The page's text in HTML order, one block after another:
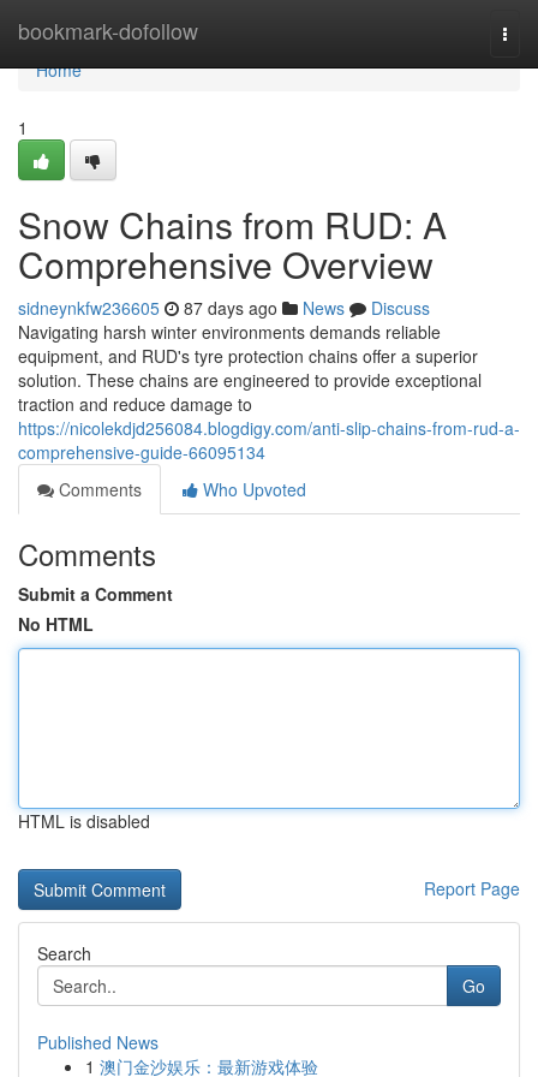
bookmark-dofollow
Home
Home
1
Snow Chains from RUD: A
Comprehensive Overview
sidneynkfw236605 87 days ago News
Discuss
Navigating harsh winter environments demands reliable
equipment, and RUD's tyre protection chains offer a superior
solution. These chains are engineered to provide exceptional
traction and reduce damage to
https://nicolekdjd256084.blogdigy.com/anti-slip-chains-from-rud-a-
comprehensive-guide-66095134
Comments
Who Upvoted
Comments
Submit a Comment
No HTML
HTML is disabled
Report Page
Search
Go
Published News
1 澳门金沙娱乐：最新游戏体验